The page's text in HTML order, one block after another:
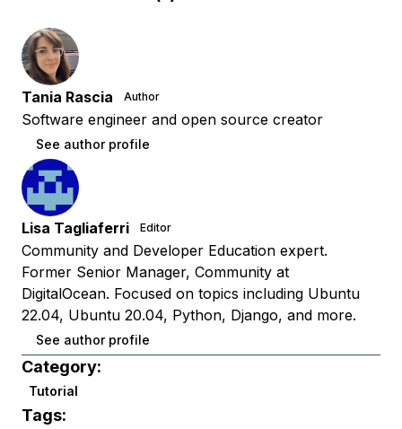
Tania Rascia Author
Software engineer and open source creator
See author profile
Lisa Tagliaferri Editor
Community and Developer Education expert.
Former Senior Manager, Community at
DigitalOcean. Focused on topics including Ubuntu
22.04, Ubuntu 20.04, Python, Django, and more.
See author profile
Category:
Tutorial
Tags: